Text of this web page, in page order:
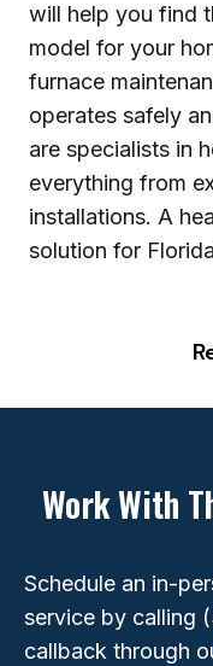
will help you find
model for your
furnace
operates safely
are specialists in
everything from
installations. A
solution for
Work With
Schedule an in-
service by calling
callback through